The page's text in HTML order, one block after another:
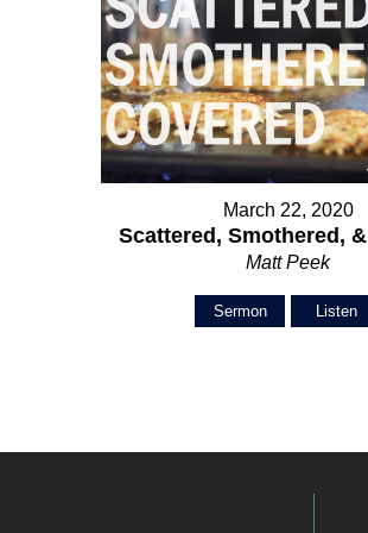
March 22, 2020
Scattered, Smothered,
Matt Peek
Sermon Listen